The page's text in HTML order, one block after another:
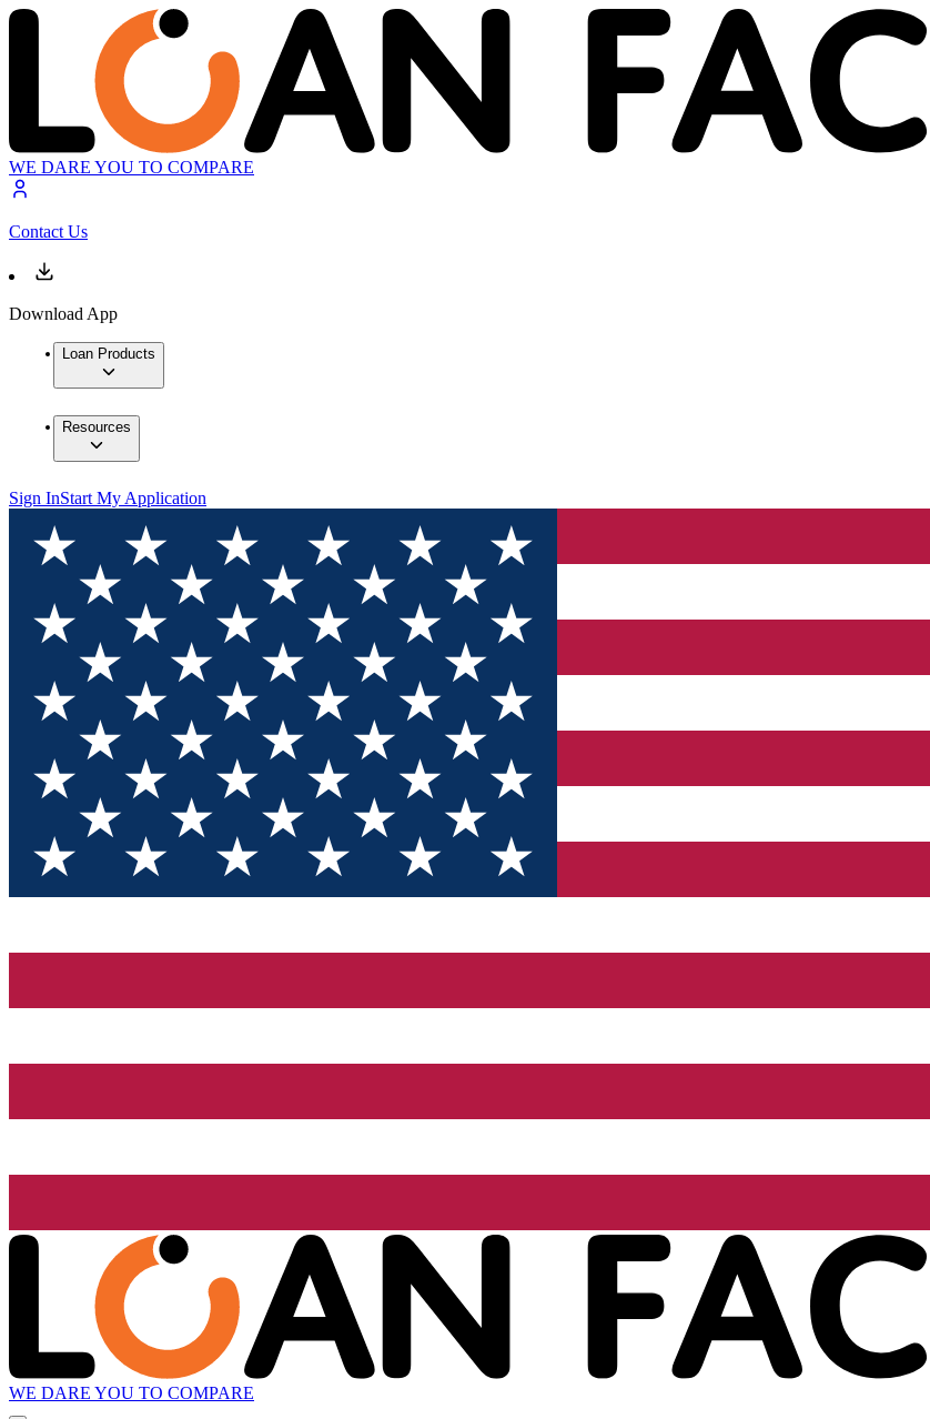
WE DARE YOU TO COMPARE
Contact Us
Download App
Loan Products
Resources
Sign InStart My Application
WE DARE YOU TO COMPARE